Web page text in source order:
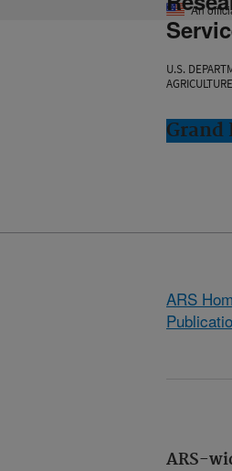
An
U.S.
AGRICULTURE
Grand
ARS
ARS-